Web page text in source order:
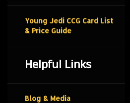
Young Jedi CCG Card List
& Price Guide
Helpful Links
Blog & Media